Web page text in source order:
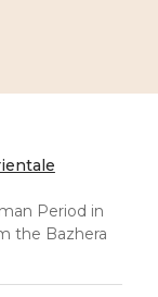
from